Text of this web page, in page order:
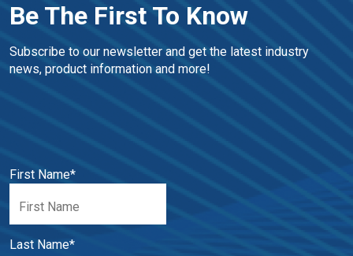
Be The First To Know
Subscribe to our newsletter and get the latest industry
news, product information and more!
First Name*
Last Name*